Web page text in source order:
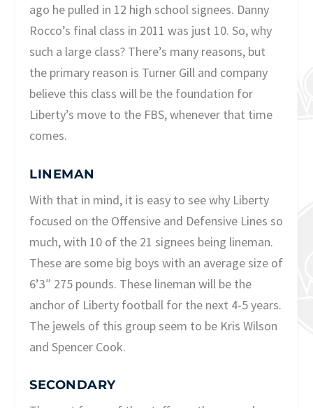
ago he pulled in 12 high school signees. Danny
Rocco’s final class in 2011 was just 10. So, why
such a large class? There’s many reasons, but
the primary reason is Turner Gill and company
believe this class will be the foundation for
Liberty’s move to the FBS, whenever that time
comes.
LINEMAN
With that in mind, it is easy to see why Liberty
focused on the Offensive and Defensive Lines so
much, with 10 of the 21 signees being lineman.
These are some big boys with an average size of
6’3″ 275 pounds. These lineman will be the
anchor of Liberty football for the next 4-5 years.
The jewels of this group seem to be Kris Wilson
and Spencer Cook.
SECONDARY